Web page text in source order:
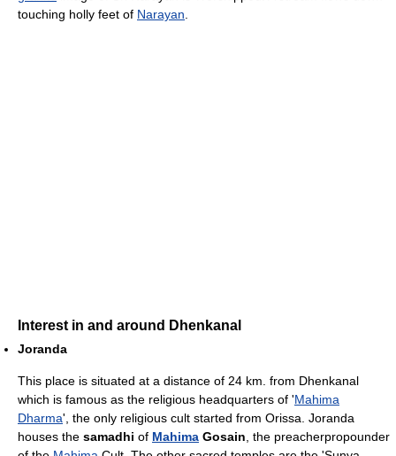
touching holly feet of Narayan.
Interest in and around Dhenkanal
Joranda
This place is situated at a distance of 24 km. from Dhenkanal
which is famous as the religious headquarters of 'Mahima
Dharma', the only religious cult started from Orissa. Joranda
houses the samadhi of Mahima Gosain, the preacherpropounder